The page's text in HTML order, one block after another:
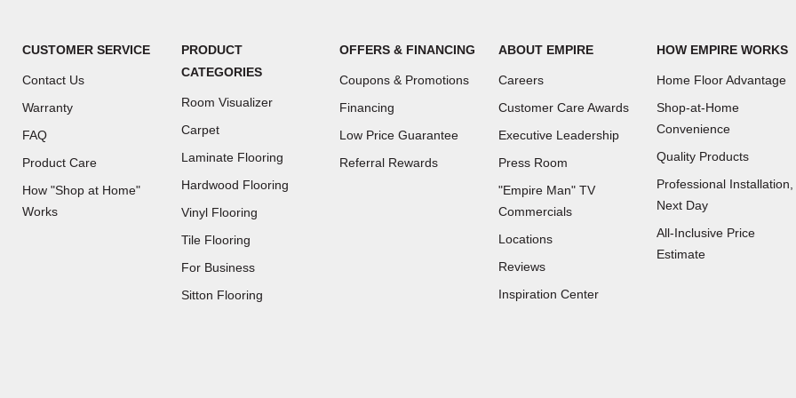
CUSTOMER SERVICE
Contact Us
Warranty
FAQ
Product Care
How "Shop at Home"
Works
PRODUCT
CATEGORIES
Room Visualizer
Carpet
Laminate Flooring
Hardwood Flooring
Vinyl Flooring
Tile Flooring
For Business
Sitton Flooring(Opens
OFFERS & FINANCING
Coupons & Promotions
Financing
Low Price Guarantee
Referral Rewards
ABOUT EMPIRE
Careers
Customer Care Awards
Executive Leadership
Press Room
"Empire Man"TV
Commercials
Locations
Reviews
Inspiration Center(Opens
HOW EMPIRE WORKS
Home Floor Advantage
Shop-at-Home
Convenience
Quality Products
Professional Installation,
Next Day
All-Inclusive Price
Estimate